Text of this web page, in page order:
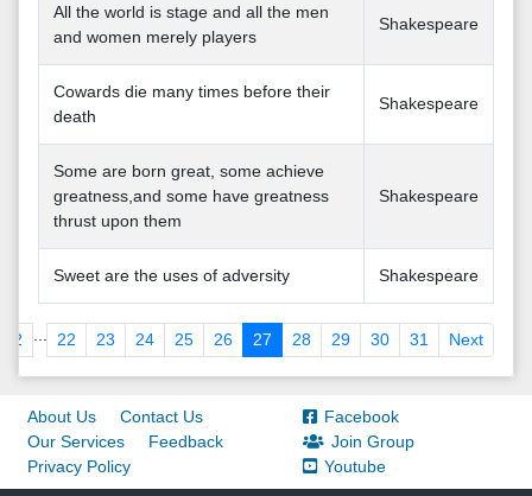
All the world is stage and all the men
and women merely players
Shakespeare
Cowards die many times before their
death
Shakespeare
Some are born great, some achieve
greatness,and some have greatness
thrust upon them
Shakespeare
Sweet are the uses of adversity Shakespeare
2 22 23 24 25 26 27 28 29 30 31 Next
About Us
Contact Us
Our Services
Feedback
Privacy Policy
Facebook
Join Group
Youtube